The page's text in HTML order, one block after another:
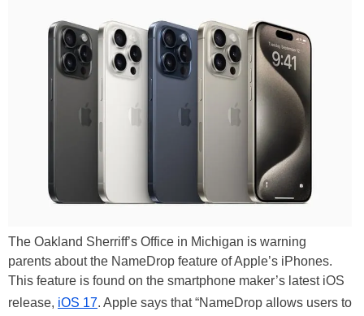
The Oakland Sherriff’s Office in Michigan is warning
parents about the NameDrop feature of Apple’s iPhones.
This feature is found on the smartphone maker’s latest iOS
release, iOS 17. Apple says that “NameDrop allows users to